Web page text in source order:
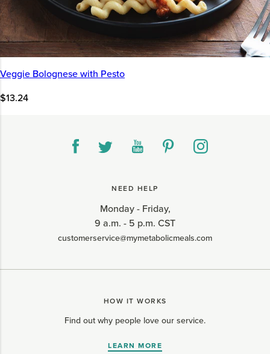
Veggie Bolognese with Pesto
$13.24
NEED HELP
Monday - Friday,
9 a.m. - 5 p.m. CST
customerservice@mymetabolicmeals.com
HOW IT WORKS
Find out why people love our service.
LEARN MORE